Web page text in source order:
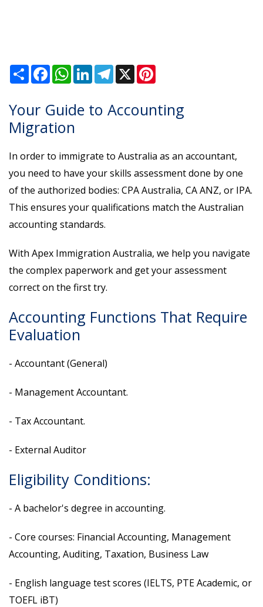
ShareFacebookWhatsApp
LinkedInTelegram
X
Your Guide to Accounting
Migration
In order to immigrate to Australia as an accountant,
you need to have your skills assessment done by one
of the authorized bodies: CPA Australia, CA ANZ, or IPA.
This ensures your qualifications match the Australian
accounting standards.
With Apex Immigration Australia, we help you navigate
the complex paperwork and get your assessment
correct on the first try.
Accounting Functions That Require
Evaluation
- Accountant (General)
- Management Accountant.
- Tax Accountant.
- External Auditor
Eligibility Conditions:
- A bachelor's degree in accounting.
- Core courses: Financial Accounting, Management
Accounting, Auditing, Taxation, Business Law
- English language test scores (IELTS, PTE Academic, or
TOEFL iBT)